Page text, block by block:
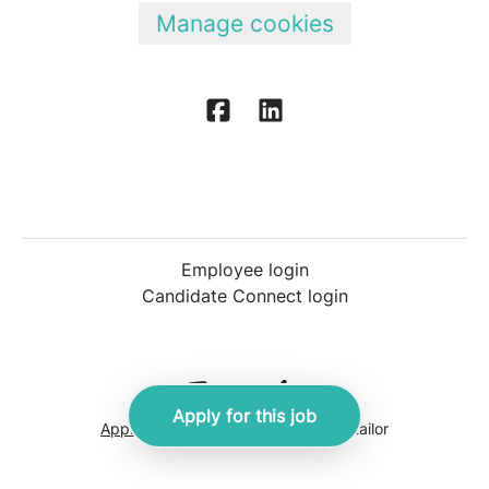
Apply for this job
Manage cookies
Employee login
Candidate Connect login
Applicant tracking system by Teamtailor